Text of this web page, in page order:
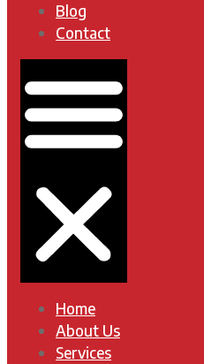
Blog
Contact
Home
About Us
Services